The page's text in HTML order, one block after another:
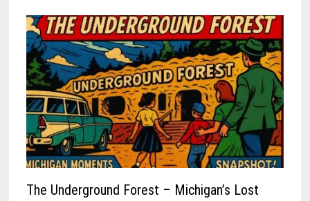
The Underground Forest – Michigan’s Lost